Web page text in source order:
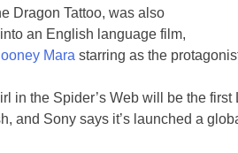
Dragon Tattoo, was also
an English language film,
Mara starring as the
in the Spider’s Web will be the
and Sony says it’s launched a